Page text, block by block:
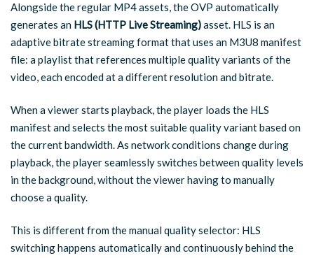
Alongside the regular MP4 assets, the OVP automatically
generates an HLS (HTTP Live Streaming)asset. HLS is an
adaptive bitrate streaming format that uses an M3U8 manifest
file: a playlist that references multiple quality variants of the
video, each encoded at a different resolution and bitrate.
When a viewer starts playback, the player loads the HLS
manifest and selects the most suitable quality variant based on
the current bandwidth. As network conditions change during
playback, the player seamlessly switches between quality levels
in the background, without the viewer having to manually
choose a quality.
This is different from the manual quality selector: HLS
switching happens automatically and continuously behind the